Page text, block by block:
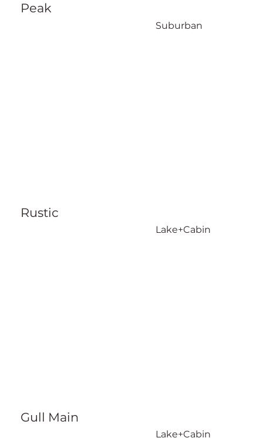
Peak
Suburban
Rustic
Lake+Cabin
Gull Main
Lake+Cabin